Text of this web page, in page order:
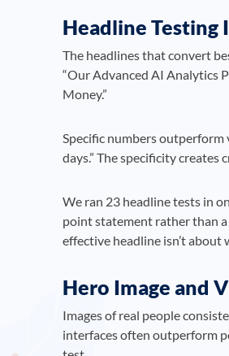
Headline Testing
The headlines that convert
“Our Advanced AI Analytics
Money.”
Specific numbers outperform
days.” The specificity
We ran 23 headline tests in
point statement rather than
effective headline isn’t
Hero Image and
Images of real people
interfaces often outperform